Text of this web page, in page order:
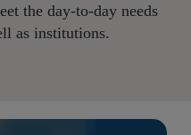
the day-to-day needs
as institutions.